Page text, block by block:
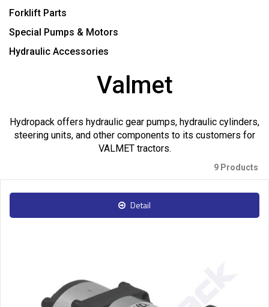
Forklift Parts
Special Pumps & Motors
Hydraulic Accessories
Valmet
Hydropack offers hydraulic gear pumps, hydraulic cylinders,
steering units, and other components to its customers for
VALMET tractors.
9 Products
Detail